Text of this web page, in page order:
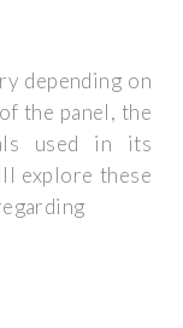
depending on
the panel, the
used in its
explore these